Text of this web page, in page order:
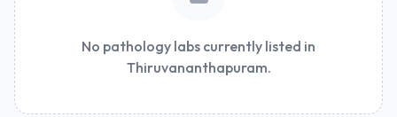
No pathology labs currently listed in
Thiruvananthapuram.